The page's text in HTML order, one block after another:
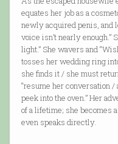
equates her job as a
newly acquired penis, and
voice isn’t nearly enough.”
light.” She wavers and
tosses her wedding ring
she finds it / she must
“resume her conversation
peek into the oven.” Her
of a lifetime; she becomes
even speaks directly.